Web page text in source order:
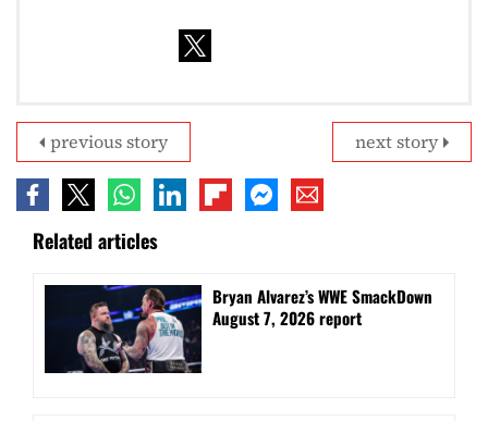
next story
previous story
Related articles
Bryan Alvarez’s WWE SmackDown
August 7, 2026 report